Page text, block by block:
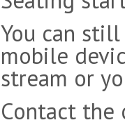
You can
mobile
stream or
Contact